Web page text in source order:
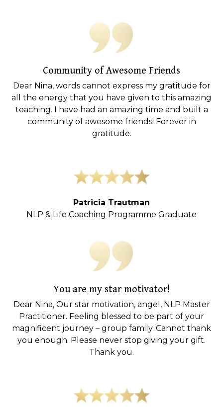
Community of Awesome Friends
Dear Nina, words cannot express my gratitude for
all the energy that you have given to this amazing
teaching. I have had an amazing time and built a
community of awesome friends! Forever in
gratitude.
Patricia Trautman
NLP & Life Coaching Programme Graduate
You are my star motivator!
Dear Nina, Our star motivation, angel, NLP Master
Practitioner. Feeling blessed to be part of your
magnificent journey – group family. Cannot thank
you enough. Please never stop giving your gift.
Thank you.